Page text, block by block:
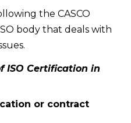
the CASCO
body that deals with
ISO Certification in
or contract